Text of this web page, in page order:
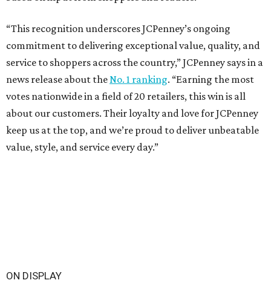
“This recognition underscores JCPenney’s ongoing
commitment to delivering exceptional value, quality, and
service to shoppers across the country,” JCPenney says in a
news release about theNo. 1 ranking. “Earning the most
votes nationwide in a field of 20 retailers, this win is all
about our customers. Their loyalty and love for JCPenney
keep us at the top, and we’re proud to deliver unbeatable
value, style, and service every day.”
ON DISPLAY